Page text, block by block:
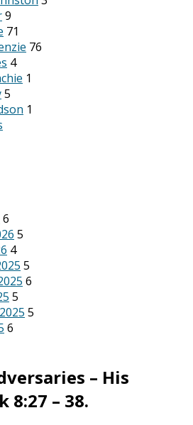
9
71
76
4
1
5
1
6
5
4
5
6
5
5
6
– His
8:27 – 38.